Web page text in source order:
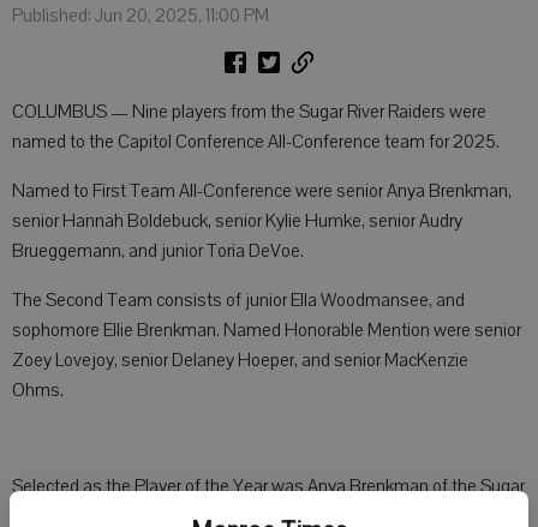
Published: Jun 20, 2025, 11:00 PM
COLUMBUS — Nine players from the Sugar River Raiders were
named to the Capitol Conference All-Conference team for 2025.
Named to First Team All-Conference were senior Anya Brenkman,
senior Hannah Boldebuck, senior Kylie Humke, senior Audry
Brueggemann, and junior Toria DeVoe.
The Second Team consists of junior Ella Woodmansee, and
sophomore Ellie Brenkman. Named Honorable Mention were senior
Zoey Lovejoy, senior Delaney Hoeper, and senior MacKenzie
Ohms.
Selected as the Player of the Year was Anya Brenkman of the Sugar
River Raiders, who won the conference championship with a record